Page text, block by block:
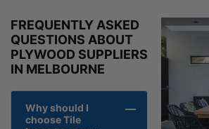
FREQUENTLY ASKED
QUESTIONS ABOUT
PLYWOOD SUPPLIERS
IN MELBOURNE
Why should I
choose Tile